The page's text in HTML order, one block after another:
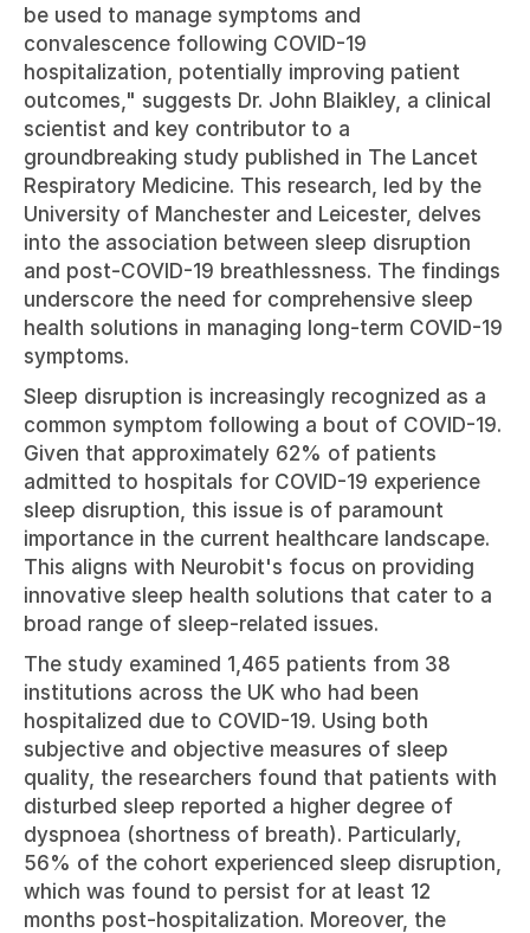
be used to manage symptoms and
convalescence following COVID-19
hospitalization, potentially improving patient
outcomes," suggests Dr. John Blaikley, a clinical
scientist and key contributor to a
groundbreaking study published in The Lancet
Respiratory Medicine. This research, led by the
University of Manchester and Leicester, delves
into the association between sleep disruption
and post-COVID-19 breathlessness. The findings
underscore the need for comprehensive sleep
health solutions in managing long-term COVID-19
symptoms.
Sleep disruption is increasingly recognized as a
common symptom following a bout of COVID-19.
Given that approximately 62% of patients
admitted to hospitals for COVID-19 experience
sleep disruption, this issue is of paramount
importance in the current healthcare landscape.
This aligns with Neurobit's focus on providing
innovative sleep health solutions that cater to a
broad range of sleep-related issues.
The study examined 1,465 patients from 38
institutions across the UK who had been
hospitalized due to COVID-19. Using both
subjective and objective measures of sleep
quality, the researchers found that patients with
disturbed sleep reported a higher degree of
dyspnoea (shortness of breath). Particularly,
56% of the cohort experienced sleep disruption,
which was found to persist for at least 12
months post-hospitalization. Moreover, the